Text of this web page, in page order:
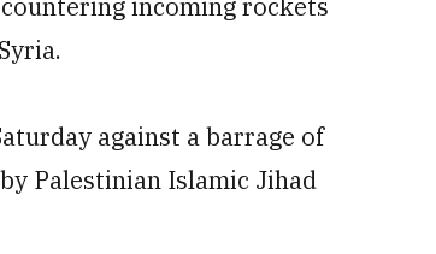
incoming rockets
against a barrage of
Palestinian Islamic Jihad